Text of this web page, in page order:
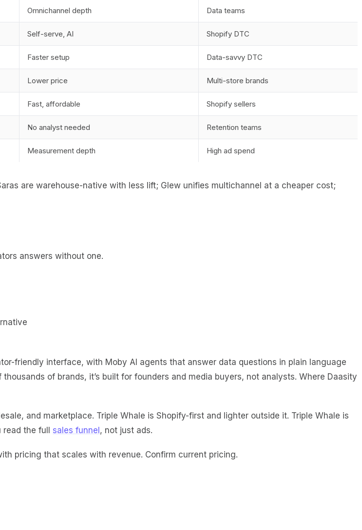
Omnichannel depth Data teams
Self-serve, AI Shopify DTC
Faster setup Data-savvy DTC
Lower price Multi-store brands
Fast, affordable Shopify sellers
No analyst needed Retention teams
Measurement depth High ad spend
are warehouse-native with less lift; Glew unifies multichannel at a cheaper cost;
answers without one.
friendly interface, with Moby AI agents that answer data questions in plain language
of brands, it’s built for founders and media buyers, not analysts. Where Daasity
and marketplace. Triple Whale is Shopify-first and lighter outside it. Triple Whale is
read the full sales funnel, not just ads.
pricing that scales with revenue. Confirm current pricing.